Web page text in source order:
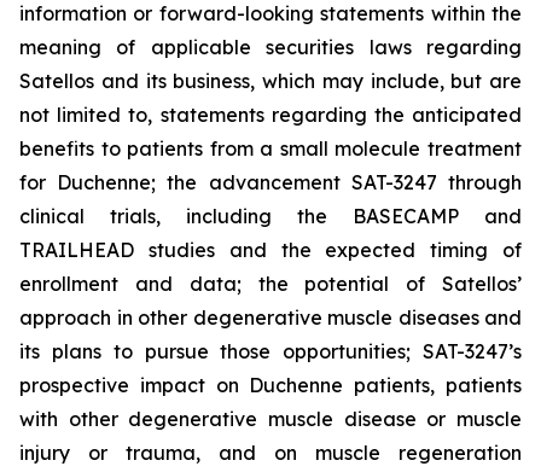
information or forward-looking statements within the
meaning of applicable securities laws regarding
Satellos and its business, which may include, but are
not limited to, statements regarding the anticipated
benefits to patients from a small molecule treatment
for Duchenne; the advancement SAT-3247 through
clinical trials, including the BASECAMP and
TRAILHEAD studies and the expected timing of
enrollment and data; the potential of Satellos’
approach in other degenerative muscle diseases and
its plans to pursue those opportunities; SAT-3247’s
prospective impact on Duchenne patients, patients
with other degenerative muscle disease or muscle
injury or trauma, and on muscle regeneration